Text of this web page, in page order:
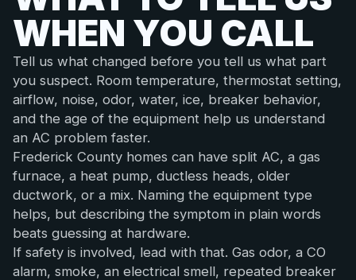
WHEN YOU CALL
Tell us what changed before you tell us what part
you suspect. Room temperature, thermostat setting,
airflow, noise, odor, water, ice, breaker behavior,
and the age of the equipment help us understand
an AC problem faster.
Frederick County homes can have split AC, a gas
furnace, a heat pump, ductless heads, older
ductwork, or a mix. Naming the equipment type
helps, but describing the symptom in plain words
beats guessing at hardware.
If safety is involved, lead with that. Gas odor, a CO
alarm, smoke, an electrical smell, repeated breaker